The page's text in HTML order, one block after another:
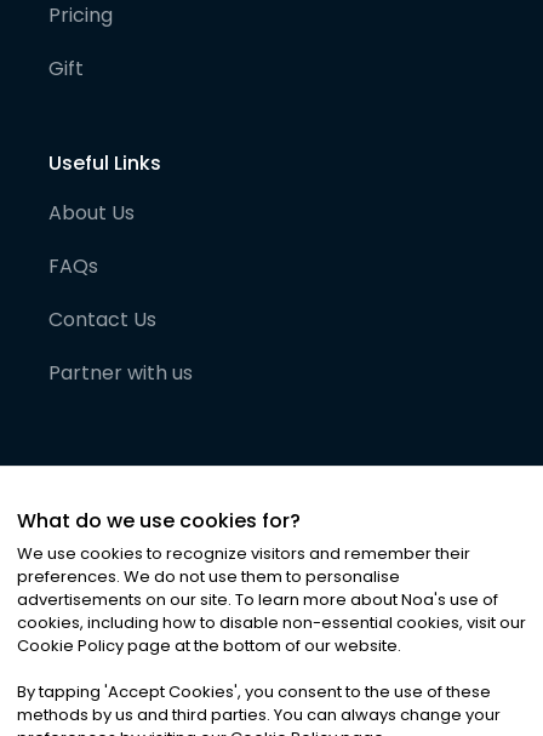
Pricing
Gift
Useful Links
About Us
FAQs
Contact Us
Partner with us
©2026Noa News Ltd. ALL RIGHTS RESERVED
Privacy|Terms & Conditions|Cookies
What do we use cookies for?
We use cookies to recognize visitors and remember their
preferences. We do not use them to personalise
advertisements on our site. To learn more about Noa's use of
cookies, including how to disable non-essential cookies, visit our
Cookie Policy page at the bottom of our website.
By tapping 'Accept Cookies', you consent to the use of these
methods by us and third parties. You can always change your